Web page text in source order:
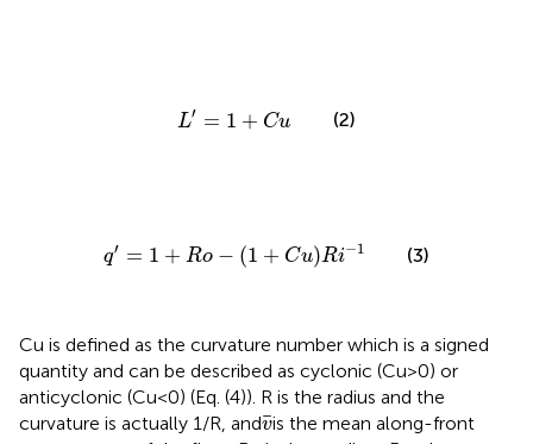
L′ = 1 + Cu
L 1 C u (2)
q′ = 1 + Ro − (1 + Cu)Ri−1
= 1+ Ro 1+ C )R −1 (3)
Cu is defined as the curvature number which is a signed
quantity and can be described as cyclonic (Cu>0) or
anticyclonic (Cu<0) (Eq. (4)). R is the radius and the
curvature is actually 1/R, and¯
v
v¯
is the mean along-front